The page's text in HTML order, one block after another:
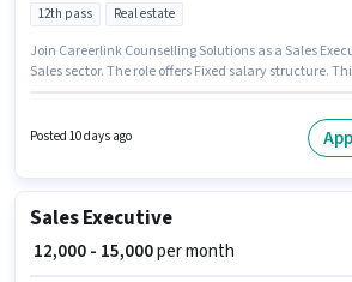
12th pass Real estate
Join Careerlink Counselling Solutions as a Sales
Sales sector. The role offers Fixed salary structure.
The role requires candidates who have a 12th Pass
Posted 10 days ago
Sales Executive
₹ 12,000 - 15,000per month